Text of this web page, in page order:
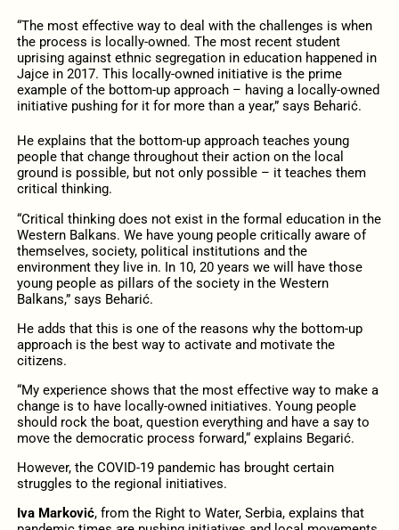
“The most effective way to deal with the challenges is when
the process is locally-owned. The most recent student
uprising against ethnic segregation in education happened in
Jajce in 2017. This locally-owned initiative is the prime
example of the bottom-up approach – having a locally-owned
initiative pushing for it for more than a year,” says Beharić.
He explains that the bottom-up approach teaches young
people that change throughout their action on the local
ground is possible, but not only possible – it teaches them
critical thinking.
“Critical thinking does not exist in the formal education in the
Western Balkans. We have young people critically aware of
themselves, society, political institutions and the
environment they live in. In 10, 20 years we will have those
young people as pillars of the society in the Western
Balkans,” says Beharić.
He adds that this is one of the reasons why the bottom-up
approach is the best way to activate and motivate the
citizens.
“My experience shows that the most effective way to make a
change is to have locally-owned initiatives. Young people
should rock the boat, question everything and have a say to
move the democratic process forward,“ explains Begarić.
However, the COVID-19 pandemic has brought certain
struggles to the regional initiatives.
Iva Marković, from the Right to Water, Serbia, explains that